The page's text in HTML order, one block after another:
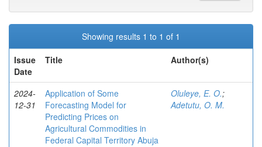
Showing results 1 to 1 of 1
Issue
Date
Title Author(s)
2024-
12-31
Application of Some
Forecasting Model for
Predicting Prices on
Agricultural Commodities in
Federal Capital Territory Abuja
Oluleye, E. O.;
Adetutu, O. M.